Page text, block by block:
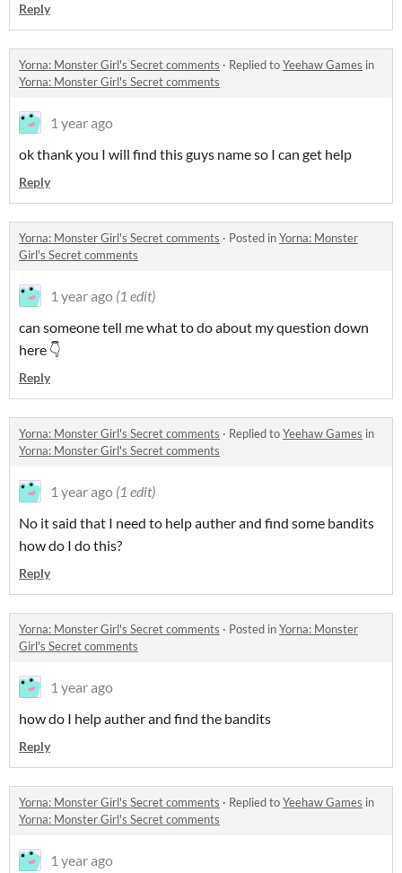
Reply
Yorna: Monster Girl's Secret comments · Replied toYeehaw Games in
Yorna: Monster Girl's Secret comments
1 year ago
ok thank you I will find this guys name so I can get help
Reply
Yorna: Monster Girl's Secret comments · Posted inYorna: Monster
Girl's Secret comments
1 year ago (1 edit)
can someone tell me what to do about my question down
here 👇
Reply
Yorna: Monster Girl's Secret comments · Replied toYeehaw Games in
Yorna: Monster Girl's Secret comments
1 year ago (1 edit)
No it said that I need to help auther and find some bandits
how do I do this?
Reply
Yorna: Monster Girl's Secret comments · Posted inYorna: Monster
Girl's Secret comments
1 year ago
how do I help auther and find the bandits
Reply
Yorna: Monster Girl's Secret comments · Replied toYeehaw Games in
Yorna: Monster Girl's Secret comments
1 year ago